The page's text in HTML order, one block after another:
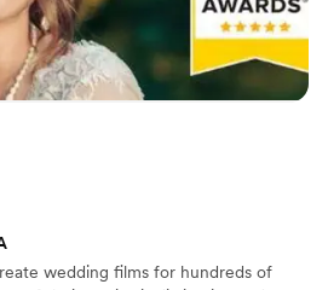
wedding films for hundreds of